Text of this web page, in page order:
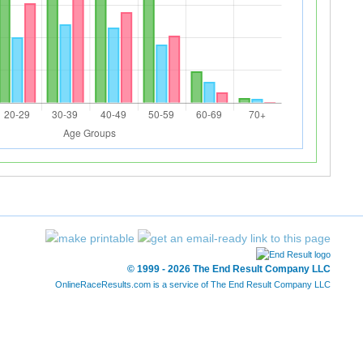
© 1999 - 2026 The End Result Company LLC
OnlineRaceResults.com is a service of The End Result Company LLC